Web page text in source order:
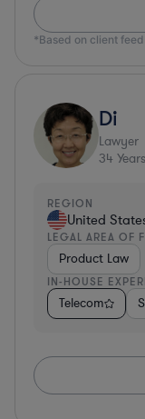
*Based on client
Di
Lawyer
34
REGION
United
LEGAL AREA OF
Product Law
IN-HOUSE
Telecom